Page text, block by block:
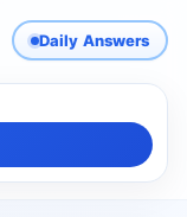
Daily Answers